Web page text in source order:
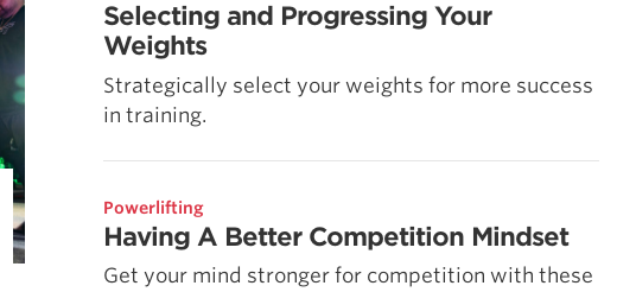
Selecting and Progressing Your
Weights
Strategically select your weights for more success
in training.
Powerlifting
Having A Better Competition Mindset
Get your mind stronger for competition with these